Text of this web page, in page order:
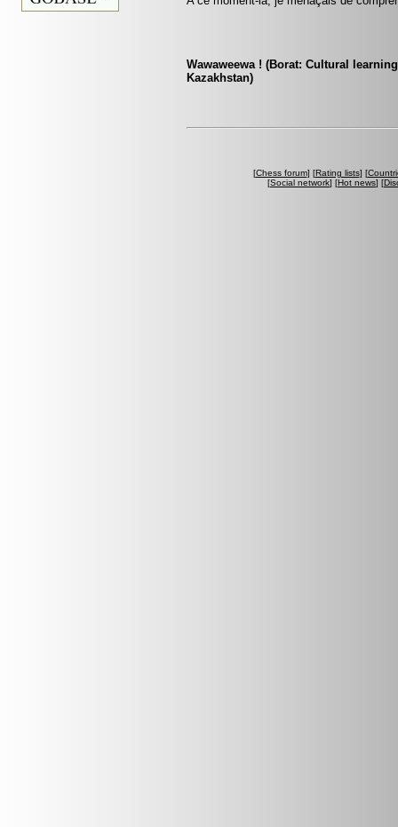
Wawaweewa ! (Borat: Cultural
Kazakhstan)
[Chess forum] [Rating lists] [
[Social network] [Hot news] [